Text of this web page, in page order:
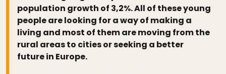
population growth of 3,2%. All of these young
people are looking for a way of making a
living and most of them are moving from the
rural areas to cities or seeking a better
future in Europe.